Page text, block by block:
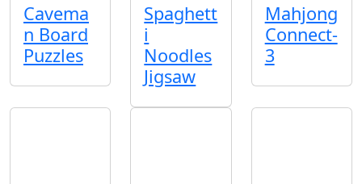
Cavema
n Board
Puzzles
Spaghett
i
Noodles
Jigsaw
Mahjong
Connect-
3